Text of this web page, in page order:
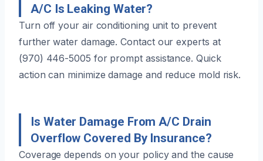
A/C Is Leaking Water?
Turn off your air conditioning unit to prevent
further water damage. Contact our experts at
(970) 446-5005 for prompt assistance. Quick
action can minimize damage and reduce mold risk.
Is Water Damage From A/C Drain
Overflow Covered By Insurance?
Coverage depends on your policy and the cause